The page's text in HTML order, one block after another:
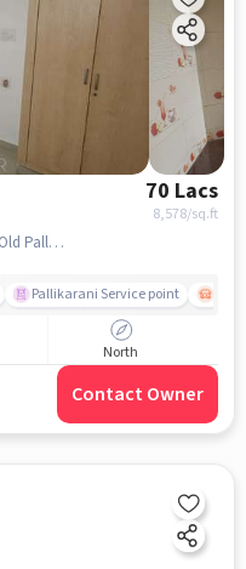
70 Lacs
8,578/sq.ft
Shell Petrol Bunk, 200ft Radial Road , Old Pallavaram, chennai
Pallikarani Service point
North
Contact Owner